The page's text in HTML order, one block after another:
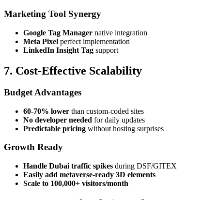
Marketing Tool Synergy
Google Tag Manager native integration
Meta Pixel perfect implementation
LinkedIn Insight Tag support
7. Cost-Effective Scalability
Budget Advantages
60-70% lower than custom-coded sites
No developer needed for daily updates
Predictable pricing without hosting surprises
Growth Ready
Handle Dubai traffic spikes during DSF/GITEX
Easily add metaverse-ready 3D elements
Scale to 100,000+ visitors/month